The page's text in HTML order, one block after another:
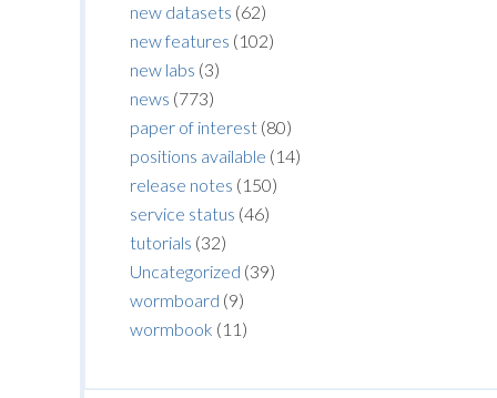
new datasets (62)
new features (102)
new labs (3)
news (773)
paper of interest (80)
positions available (14)
release notes (150)
service status (46)
tutorials (32)
Uncategorized (39)
wormboard (9)
wormbook (11)